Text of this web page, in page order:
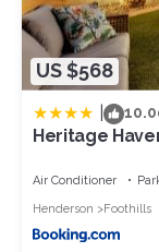
US $568
10.0
Heritage
Air Conditioner
Henderson
Foothills